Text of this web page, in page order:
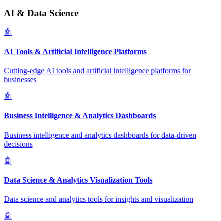
AI & Data Science
🤖
AI Tools & Artificial Intelligence Platforms
Cutting-edge AI tools and artificial intelligence platforms for
businesses
🤖
Business Intelligence & Analytics Dashboards
Business intelligence and analytics dashboards for data-driven
decisions
🤖
Data Science & Analytics Visualization Tools
Data science and analytics tools for insights and visualization
🤖